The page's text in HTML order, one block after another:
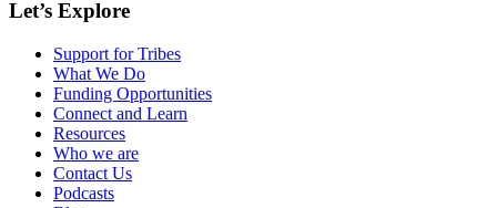
Let’s Explore
Support for Tribes
What We Do
Funding Opportunities
Connect and Learn
Resources
Who we are
Contact Us
Podcasts